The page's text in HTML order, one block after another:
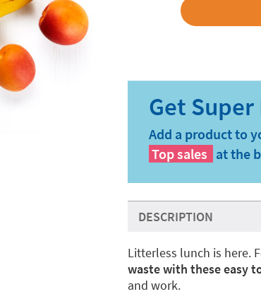
Add a product to
Top sales at the
DESCRIPTION
Litterless lunch is here.
waste with these easy
and work.